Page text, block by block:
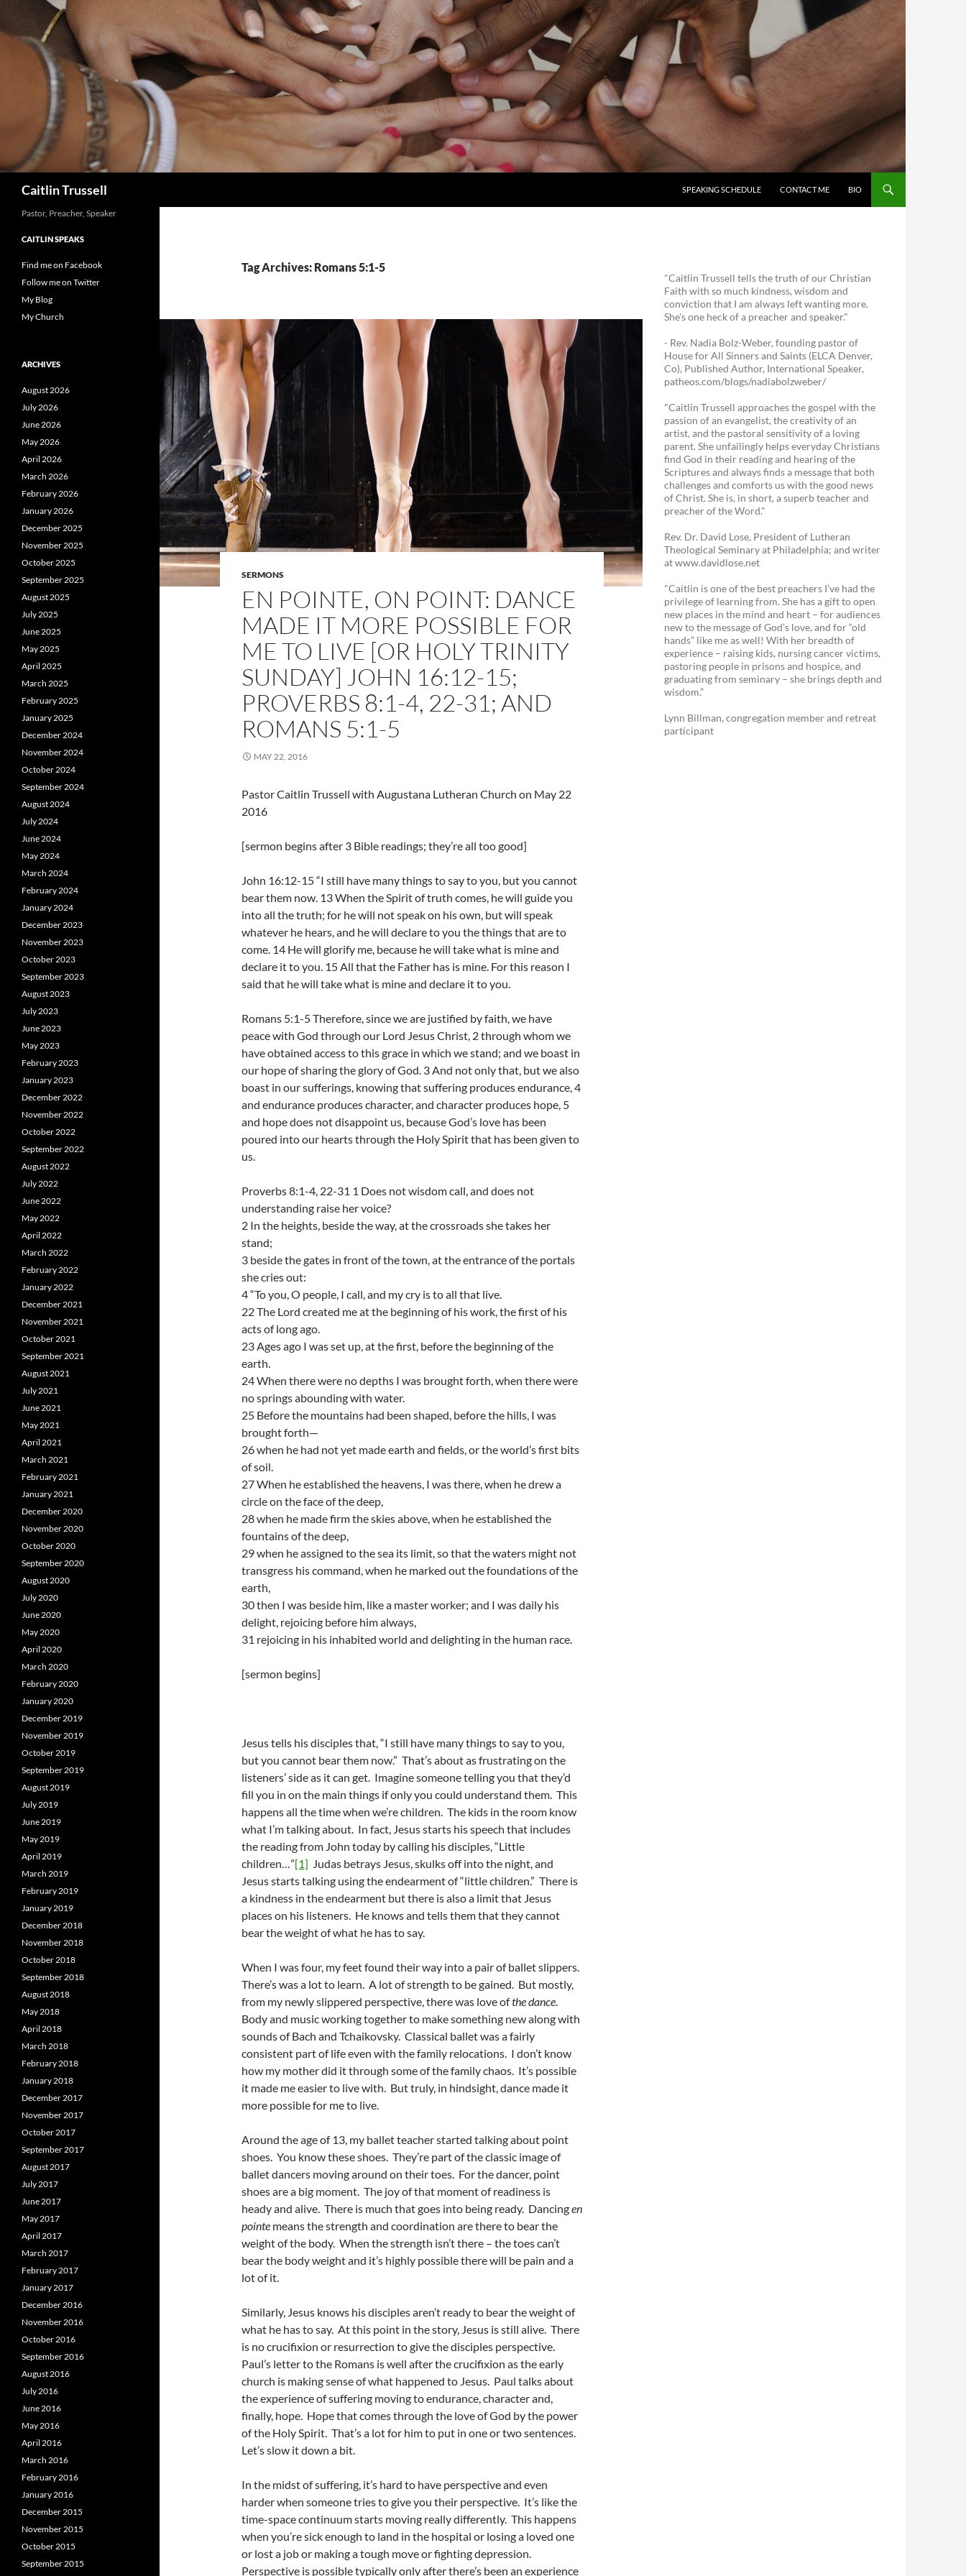
Caitlin Trussell
SPEAKING SCHEDULE
CONTACT ME BIO
Tag Archives: Romans 5:1-5
SERMONS
EN POINTE, ON POINT: DANCE
MADE IT MORE POSSIBLE FOR
ME TO LIVE [OR HOLY TRINITY
SUNDAY] JOHN 16:12-15;
PROVERBS 8:1-4, 22-31; AND
ROMANS 5:1-5
MAY 22, 2016
Pastor Caitlin Trussell with Augustana Lutheran Church on May 22
2016
[sermon begins after 3 Bible readings; they’re all too good]
John 16:12-15 “I still have many things to say to you, but you cannot
bear them now. 13 When the Spirit of truth comes, he will guide you
into all the truth; for he will not speak on his own, but will speak
whatever he hears, and he will declare to you the things that are to
come. 14 He will glorify me, because he will take what is mine and
declare it to you. 15 All that the Father has is mine. For this reason I
said that he will take what is mine and declare it to you.
Romans 5:1-5 Therefore, since we are justified by faith, we have
peace with God through our Lord Jesus Christ, 2 through whom we
have obtained access to this grace in which we stand; and we boast in
our hope of sharing the glory of God. 3 And not only that, but we also
boast in our sufferings, knowing that suffering produces endurance, 4
and endurance produces character, and character produces hope, 5
and hope does not disappoint us, because God’s love has been
poured into our hearts through the Holy Spirit that has been given to
us.
Proverbs 8:1-4, 22-31 1 Does not wisdom call, and does not
understanding raise her voice?
2 In the heights, beside the way, at the crossroads she takes her
stand;
3 beside the gates in front of the town, at the entrance of the portals
she cries out:
4 “To you, O people, I call, and my cry is to all that live.
22 The Lord created me at the beginning of his work, the first of his
acts of long ago.
23 Ages ago I was set up, at the first, before the beginning of the
earth.
24 When there were no depths I was brought forth, when there were
no springs abounding with water.
25 Before the mountains had been shaped, before the hills, I was
brought forth—
26 when he had not yet made earth and fields, or the world’s first bits
of soil.
27 When he established the heavens, I was there, when he drew a
circle on the face of the deep,
28 when he made firm the skies above, when he established the
fountains of the deep,
29 when he assigned to the sea its limit, so that the waters might not
transgress his command, when he marked out the foundations of the
earth,
30 then I was beside him, like a master worker; and I was daily his
delight, rejoicing before him always,
31 rejoicing in his inhabited world and delighting in the human race.
[sermon begins]
Jesus tells his disciples that, “I still have many things to say to you,
but you cannot bear them now.” That’s about as frustrating on the
listeners’ side as it can get. Imagine someone telling you that they’d
fill you in on the main things if only you could understand them. This
happens all the time when we’re children. The kids in the room know
what I’m talking about. In fact, Jesus starts his speech that includes
the reading from John today by calling his disciples, “Little
children…”[1] Judas betrays Jesus, skulks off into the night, and
Jesus starts talking using the endearment of “little children.” There is
a kindness in the endearment but there is also a limit that Jesus
places on his listeners. He knows and tells them that they cannot
bear the weight of what he has to say.
When I was four, my feet found their way into a pair of ballet slippers.
There’s was a lot to learn. A lot of strength to be gained. But mostly,
from my newly slippered perspective, there was love ofthe dance.
Body and music working together to make something new along with
sounds of Bach and Tchaikovsky. Classical ballet was a fairly
consistent part of life even with the family relocations. I don’t know
how my mother did it through some of the family chaos. It’s possible
it made me easier to live with. But truly, in hindsight, dance made it
more possible for me to live.
Around the age of 13, my ballet teacher started talking about point
shoes. You know these shoes. They’re part of the classic image of
ballet dancers moving around on their toes. For the dancer, point
shoes are a big moment. The joy of that moment of readiness is
heady and alive. There is much that goes into being ready. Dancingen
pointe means the strength and coordination are there to bear the
weight of the body. When the strength isn’t there – the toes can’t
bear the body weight and it’s highly possible there will be pain and a
lot of it.
Similarly, Jesus knows his disciples aren’t ready to bear the weight of
what he has to say. At this point in the story, Jesus is still alive. There
is no crucifixion or resurrection to give the disciples perspective.
Paul’s letter to the Romans is well after the crucifixion as the early
church is making sense of what happened to Jesus. Paul talks about
the experience of suffering moving to endurance, character and,
finally, hope. Hope that comes through the love of God by the power
of the Holy Spirit. That’s a lot for him to put in one or two sentences.
Let’s slow it down a bit.
In the midst of suffering, it’s hard to have perspective and even
harder when someone tries to give you their perspective. It’s like the
time-space continuum starts moving really differently. This happens
when you’re sick enough to land in the hospital or losing a loved one
or lost a job or making a tough move or fighting depression.
Perspective is possible typically only after there’s been an experience
"Caitlin Trussell tells the truth of our Christian
Faith with so much kindness, wisdom and
conviction that I am always left wanting more.
She's one heck of a preacher and speaker."
- Rev. Nadia Bolz-Weber, founding pastor of
House for All Sinners and Saints (ELCA Denver,
Co), Published Author, International Speaker,
patheos.com/blogs/nadiabolzweber/
"Caitlin Trussell approaches the gospel with the
passion of an evangelist, the creativity of an
artist, and the pastoral sensitivity of a loving
parent. She unfailingly helps everyday Christians
find God in their reading and hearing of the
Scriptures and always finds a message that both
challenges and comforts us with the good news
of Christ. She is, in short, a superb teacher and
preacher of the Word."
Rev. Dr. David Lose, President of Lutheran
Theological Seminary at Philadelphia; and writer
at www.davidlose.net
"Caitlin is one of the best preachers I’ve had the
privilege of learning from. She has a gift to open
new places in the mind and heart – for audiences
new to the message of God’s love, and for “old
hands” like me as well! With her breadth of
experience – raising kids, nursing cancer victims,
pastoring people in prisons and hospice, and
graduating from seminary – she brings depth and
wisdom.”
Lynn Billman, congregation member and retreat
participant
Pastor, Preacher, Speaker
CAITLIN SPEAKS
Find me on Facebook
Follow me on Twitter
My Blog
My Church
ARCHIVES
August 2026
July 2026
June 2026
May 2026
April 2026
March 2026
February 2026
January 2026
December 2025
November 2025
October 2025
September 2025
August 2025
July 2025
June 2025
May 2025
April 2025
March 2025
February 2025
January 2025
December 2024
November 2024
October 2024
September 2024
August 2024
July 2024
June 2024
May 2024
March 2024
February 2024
January 2024
December 2023
November 2023
October 2023
September 2023
August 2023
July 2023
June 2023
May 2023
February 2023
January 2023
December 2022
November 2022
October 2022
September 2022
August 2022
July 2022
June 2022
May 2022
April 2022
March 2022
February 2022
January 2022
December 2021
November 2021
October 2021
September 2021
August 2021
July 2021
June 2021
May 2021
April 2021
March 2021
February 2021
January 2021
December 2020
November 2020
October 2020
September 2020
August 2020
July 2020
June 2020
May 2020
April 2020
March 2020
February 2020
January 2020
December 2019
November 2019
October 2019
September 2019
August 2019
July 2019
June 2019
May 2019
April 2019
March 2019
February 2019
January 2019
December 2018
November 2018
October 2018
September 2018
August 2018
May 2018
April 2018
March 2018
February 2018
January 2018
December 2017
November 2017
October 2017
September 2017
August 2017
July 2017
June 2017
May 2017
April 2017
March 2017
February 2017
January 2017
December 2016
November 2016
October 2016
September 2016
August 2016
July 2016
June 2016
May 2016
April 2016
March 2016
February 2016
January 2016
December 2015
November 2015
October 2015
September 2015